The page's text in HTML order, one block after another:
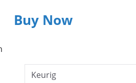
Buy Now
Keurig